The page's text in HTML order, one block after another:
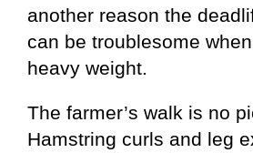
another reason the
can be troublesome
heavy weight.
The farmer’s walk is no
Hamstring curls and leg